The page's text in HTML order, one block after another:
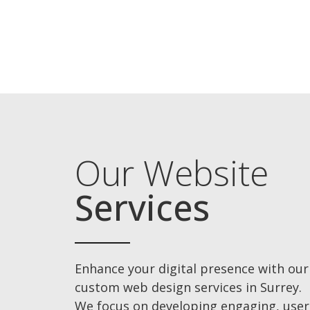
Our Website
Services
Enhance your digital presence with our
custom web design services in Surrey.
We focus on developing engaging,